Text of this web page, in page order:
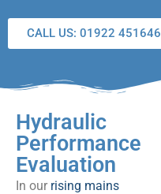
CALL US: 01922 451646
Hydraulic
Performance
Evaluation
In our rising mains